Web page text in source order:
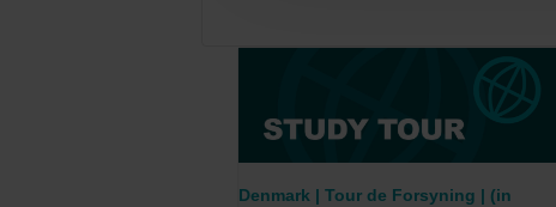
Denmark | Tour de Forsyning | (in